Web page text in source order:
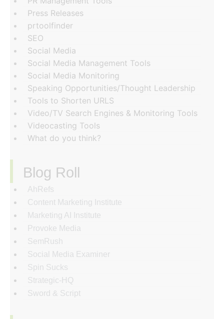
Press Releases
prtoolfinder
SEO
Social Media
Social Media Management Tools
Social Media Monitoring
Speaking Opportunities/Thought Leadership
Tools to Shorten URLS
Video/TV Search Engines & Monitoring Tools
Videocasting Tools
What do you think?
Blog Roll
AhRefs
Content Marketing Institute
Marketing AI Institute
Provoke Media
SemRush
Social Media Examiner
Spin Sucks
Strategic-HQ
Sword & Script